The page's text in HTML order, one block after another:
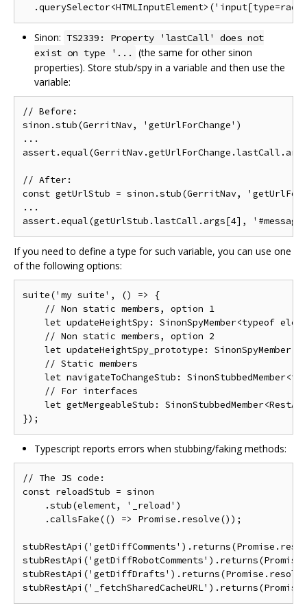
Sinon: TS2339: Property 'lastCall' does not
exist on type '...
(the same for other sinon
properties). Store stub/spy in a variable and then use the
variable:
// Before:
sinon.stub(GerritNav, 'getUrlForChange')
...
// After:
const getUrlStub = sinon.stub(GerritNav,
...
If you need to define a type for such variable, you can use one
of the following options:
suite('my suite', () => {
    // Non static members, option 1
let updateHeightSpy: SinonSpyMember<typeof
    // Non static members, option 2
let updateHeightSpy_prototype:
    // Static members
let navigateToChangeStub:
    // For interfaces
let getMergeableStub:
Typescript reports errors when stubbing/faking methods:
// The JS code:
const reloadStub = sinon
    .stub(element, '_reload')
    .callsFake(() => Promise.resolve());